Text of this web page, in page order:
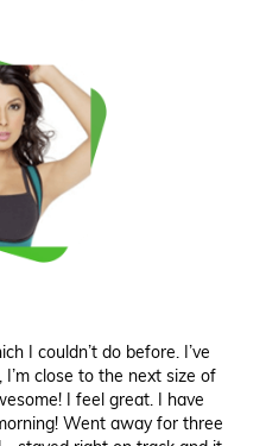
I couldn’t do before. I’ve
close to the next size of
I feel great. I have
Went away for three